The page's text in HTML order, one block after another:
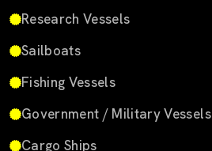
Research Vessels
Sailboats
Fishing Vessels
Government / Military Vessels
Cargo Ships